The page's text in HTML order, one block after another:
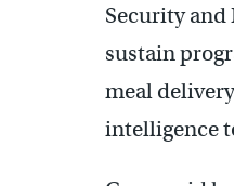
Security and
sustain
meal
intelligence